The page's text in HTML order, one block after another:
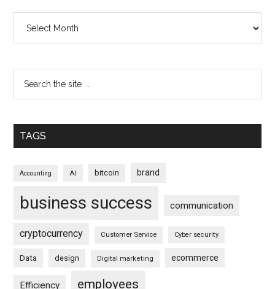
TAGS
Accounting AI bitcoin brand
business success communication
cryptocurrency Customer Service Cyber security
Data design Digital marketing ecommerce
Efficiency employees